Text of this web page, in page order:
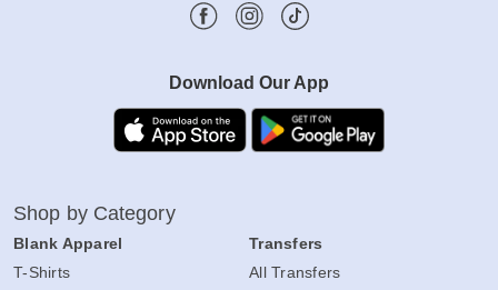
Download Our App
Shop by Category
Blank Apparel
T-Shirts
Transfers
All Transfers